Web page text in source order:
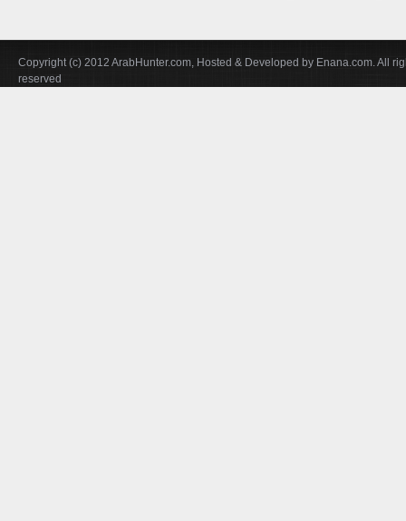
Copyright (c) 2012 ArabHunter.com, Hosted & Developed by Enana.com. All
reserved